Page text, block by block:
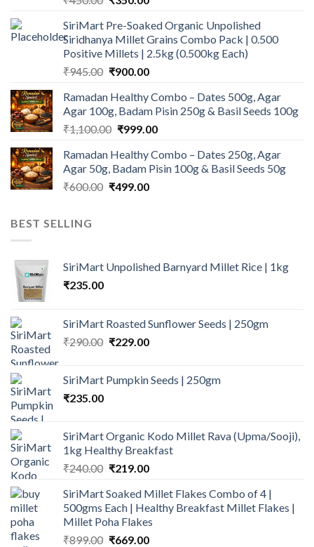
was:
₹450.00.
is:
₹350.00.
SiriMart Pre-Soaked Organic Unpolished
Siridhanya Millet Grains Combo Pack | 0.500
Positive Millets | 2.5kg (0.500kg Each)
₹945.00 Original
was:
₹945.00.
₹900.00Current
is:
₹900.00.
Ramadan Healthy Combo – Dates 500g, Agar
Agar 100g, Badam Pisin 250g & Basil Seeds 100g
₹1,100.00 Original
was:
₹1,100.00.
₹999.00Current
is:
₹999.00.
Ramadan Healthy Combo – Dates 250g, Agar
Agar 50g, Badam Pisin 100g & Basil Seeds 50g
₹600.00 Original
₹499.00Current
BEST SELLING
SiriMart Unpolished Barnyard Millet Rice | 1kg
₹235.00
SiriMart Roasted Sunflower Seeds | 250gm
₹290.00 Original
₹290.00.
₹229.00Current
₹229.00.
SiriMart Pumpkin Seeds | 250gm
₹235.00
SiriMart Organic Kodo Millet Rava (Upma/Sooji),
1kg Healthy Breakfast
₹240.00 Original
was:
₹240.00.
₹219.00Current
is:
₹219.00.
SiriMart Soaked Millet Flakes Combo of 4 |
500gms Each | Healthy Breakfast Millet Flakes |
Millet Poha Flakes
₹899.00 Original
₹669.00Current